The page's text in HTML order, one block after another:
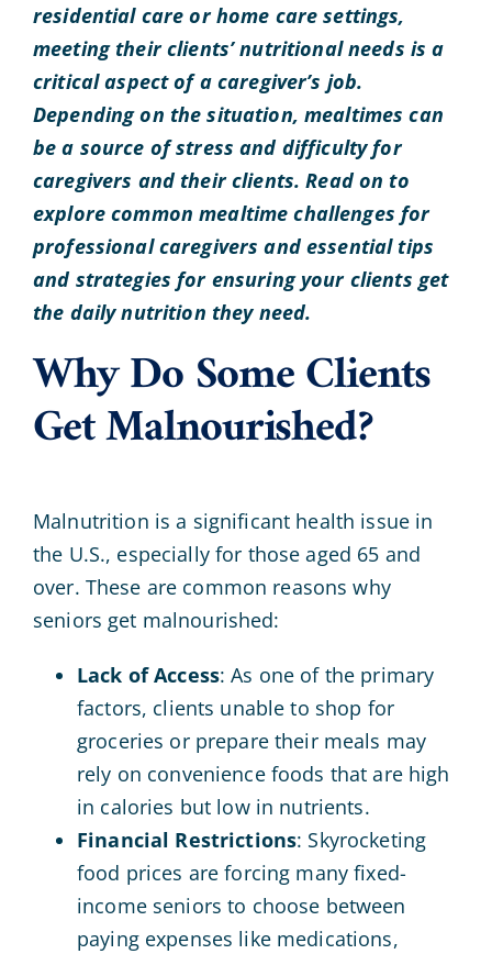
residential care or home care settings,
meeting their clients’ nutritional needs is a
critical aspect of a caregiver’s job.
Depending on the situation, mealtimes can
be a source of stress and difficulty for
caregivers and their clients. Read on to
explore common mealtime challenges for
professional caregivers and essential tips
and strategies for ensuring your clients get
the daily nutrition they need.
Why Do Some Clients
Get Malnourished?
Malnutrition is a significant health issue in
the U.S., especially for those aged 65 and
over. These are common reasons why
seniors get malnourished:
Lack of Access: As one of the primary
factors, clients unable to shop for
groceries or prepare their meals may
rely on convenience foods that are high
in calories but low in nutrients.
Financial Restrictions: Skyrocketing
food prices are forcing many fixed-
income seniors to choose between
paying expenses like medications,